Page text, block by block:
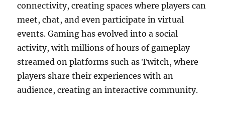
connectivity, creating spaces where players can
meet, chat, and even participate in virtual
events. Gaming has evolved into a social
activity, with millions of hours of gameplay
streamed on platforms such as Twitch, where
players share their experiences with an
audience, creating an interactive community.